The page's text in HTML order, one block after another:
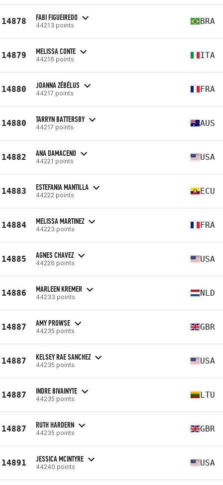
14878 FABI FIGUEIREDO
44213 points BRA
14879 MELISSA CONTE
44216 points ITA
14880 JOANNA ZÉBÉLUS
44217 points FRA
14880 TARRYN BATTERSBY
44217 points AUS
14882 ANA DAMACENO
44221 points USA
14883 ESTEFANIA MANTILLA
44222 points ECU
14884 MELISSA MARTINEZ
44223 points FRA
14885 AGNES CHAVEZ
44226 points USA
14886 MARLEEN KREMER
44233 points NLD
14887 AMY PROWSE
44235 points GBR
14887 KELSEY RAE SANCHEZ
44235 points USA
14887 INDRE BIVAINYTE
44235 points LTU
14887 RUTH HARDERN
44235 points GBR
14891 JESSICA MCINTYRE
44240 points USA